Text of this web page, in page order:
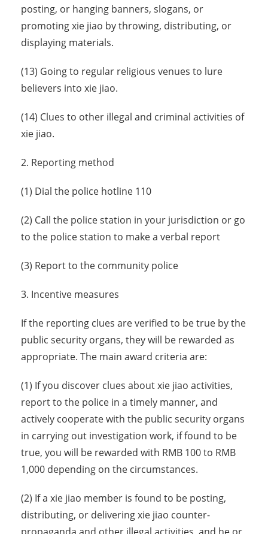
posting, or hanging banners, slogans, or
promoting xie jiao by throwing, distributing, or
displaying materials.
(13) Going to regular religious venues to lure
believers into xie jiao.
(14) Clues to other illegal and criminal activities of
xie jiao.
2. Reporting method
(1) Dial the police hotline 110
(2) Call the police station in your jurisdiction or go
to the police station to make a verbal report
(3) Report to the community police
3. Incentive measures
If the reporting clues are verified to be true by the
public security organs, they will be rewarded as
appropriate. The main award criteria are:
(1) If you discover clues about xie jiao activities,
report to the police in a timely manner, and
actively cooperate with the public security organs
in carrying out investigation work, if found to be
true, you will be rewarded with RMB 100 to RMB
1,000 depending on the circumstances.
(2) If a xie jiao member is found to be posting,
distributing, or delivering xie jiao counter-